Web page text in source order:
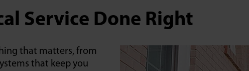
Service Done Right
that matters, from
that keep you